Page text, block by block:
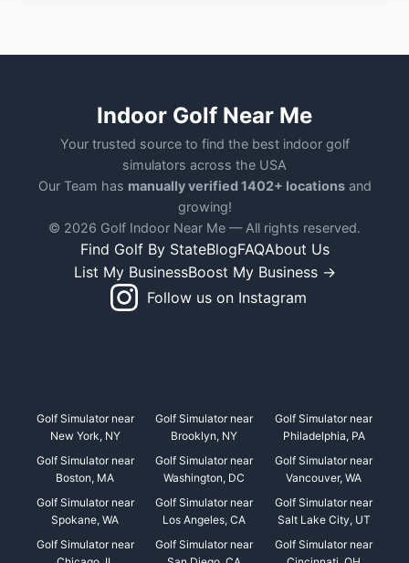
Indoor Golf Near Me
Your trusted source to find the best indoor golf
simulators across the USA
Our Team has manually verified 1402+ locationsand
growing!
© 2026 Golf Indoor Near Me — All rights reserved.
Find Golf By StateBlogFAQAbout Us
List My BusinessBoost My Business →
Follow us on Instagram
Golf Simulator near
New York, NY
Golf Simulator near
Brooklyn, NY
Golf Simulator near
Philadelphia, PA
Golf Simulator near
Boston, MA
Golf Simulator near
Washington, DC
Golf Simulator near
Vancouver, WA
Golf Simulator near
Spokane, WA
Golf Simulator near
Los Angeles, CA
Golf Simulator near
Salt Lake City, UT
Golf Simulator near
Golf Simulator near
Golf Simulator near